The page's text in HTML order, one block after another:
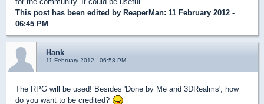
This post has been edited by ReaperMan: 11 February 2012 -
06:45 PM
Hank
11 February 2012 - 06:58 PM
The RPG will be used! Besides 'Done by Me and 3DRealms', how
do you want to be credited?